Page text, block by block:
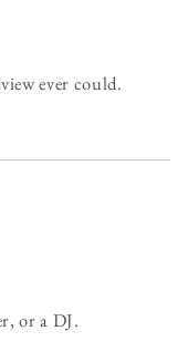
ever could.
or a DJ.